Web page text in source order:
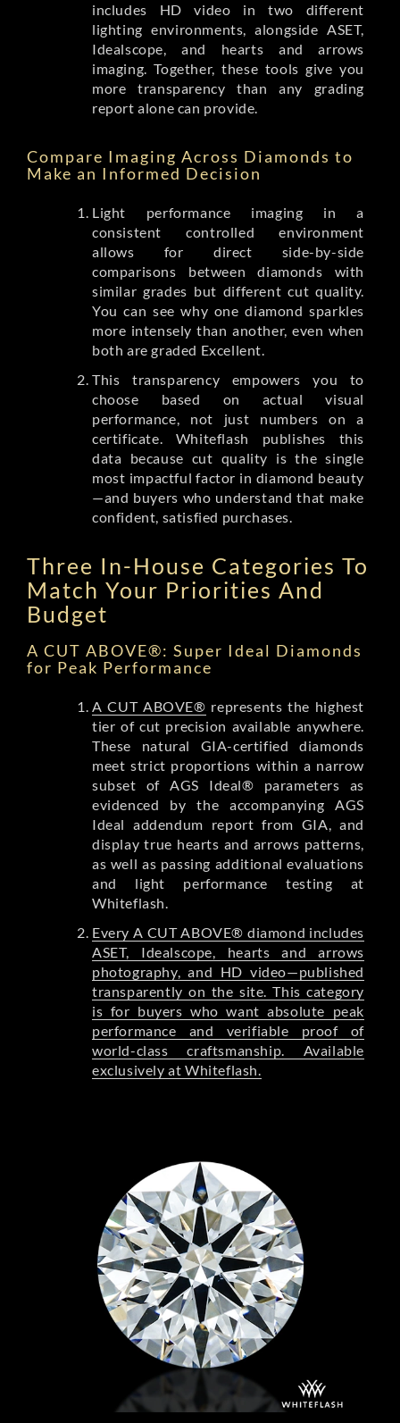
includes HD video in two different
lighting environments, alongside ASET,
Idealscope, and hearts and arrows
imaging. Together, these tools give you
more transparency than any grading
report alone can provide.
Compare Imaging Across Diamonds to
Make an Informed Decision
Light performance imaging in a
consistent controlled environment
allows for direct side-by-side
comparisons between diamonds with
similar grades but different cut quality.
You can see why one diamond sparkles
more intensely than another, even when
both are graded Excellent.
This transparency empowers you to
choose based on actual visual
performance, not just numbers on a
certificate. Whiteflash publishes this
data because cut quality is the single
most impactful factor in diamond beauty
—and buyers who understand that make
confident, satisfied purchases.
Three In-House Categories To
Match Your Priorities And
Budget
A CUT ABOVE®: Super Ideal Diamonds
for Peak Performance
A CUT ABOVE® represents the highest
tier of cut precision available anywhere.
These natural GIA-certified diamonds
meet strict proportions within a narrow
subset of AGS Ideal® parameters as
evidenced by the accompanying AGS
Ideal addendum report from GIA, and
display true hearts and arrows patterns,
as well as passing additional evaluations
and light performance testing at
Whiteflash.
Every A CUT ABOVE® diamond includes
ASET, Idealscope, hearts and arrows
photography, and HD video—published
transparently on the site. This category
is for buyers who want absolute peak
performance and verifiable proof of
world-class craftsmanship. Available
exclusively at Whiteflash.